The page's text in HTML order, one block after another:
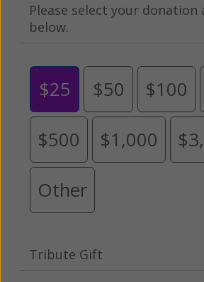
Please select your donation
below.
$25 $50 $100
$500 $1,000
Other
Tribute Gift